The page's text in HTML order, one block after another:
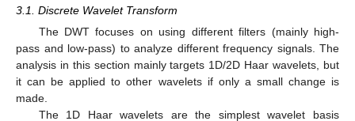
3.1. Discrete Wavelet Transform
The DWT focuses on using different filters (mainly high-
pass and low-pass) to analyze different frequency signals. The
analysis in this section mainly targets 1D/2D Haar wavelets, but
it can be applied to other wavelets if only a small change is
made.
The 1D Haar wavelets are the simplest wavelet basis